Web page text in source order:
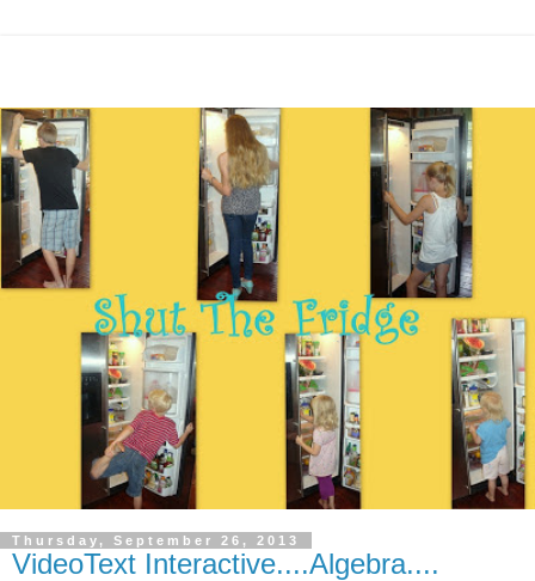
Thursday, September 26, 2013
VideoText Interactive....Algebra....